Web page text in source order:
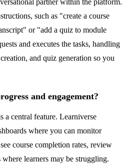
partner within the platform.
such as "create a course
or "add a quiz to module
and executes the tasks, handling
and quiz generation so you
and engagement?
a central feature. Learniverse
where you can monitor
course completion rates, review
learners may be struggling.